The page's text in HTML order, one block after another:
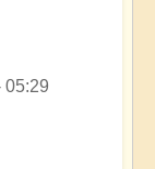
05:29